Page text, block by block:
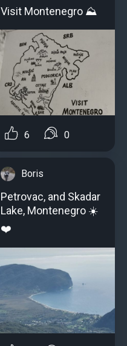
Visit Montenegro ⛰️
6 0
Boris
Petrovac, and Skadar
Lake, Montenegro ☀️
❤️